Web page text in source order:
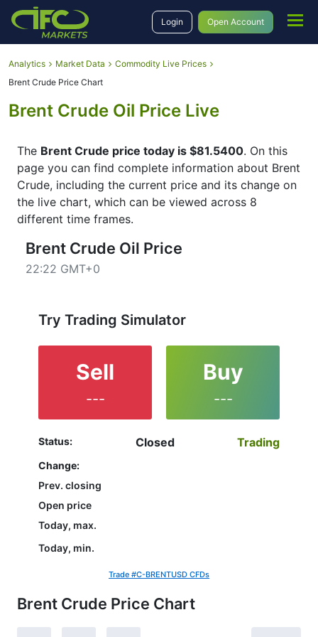
Login Open Account
Analytics Market Data
Commodity Live Prices
Brent Crude Price Chart
Brent Crude Oil Price Live
The Brent Crude price today is $81.5400. On this
page you can find complete information about Brent
Crude, including the current price and its change on
the live chart, which can be viewed across 8
different time frames.
Brent Crude Oil Price
22:22 GMT+0
Brent Crude Price Chart
Try Trading Simulator
Sell
---
Buy
---
Status: Closed Trading
Change:
Prev. closing
Open price
Today, max.
Today, min.
Trade #C-BRENTUSD CFDs